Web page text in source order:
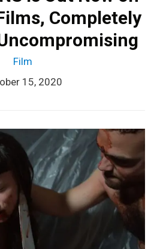
Completely
Film
15, 2020